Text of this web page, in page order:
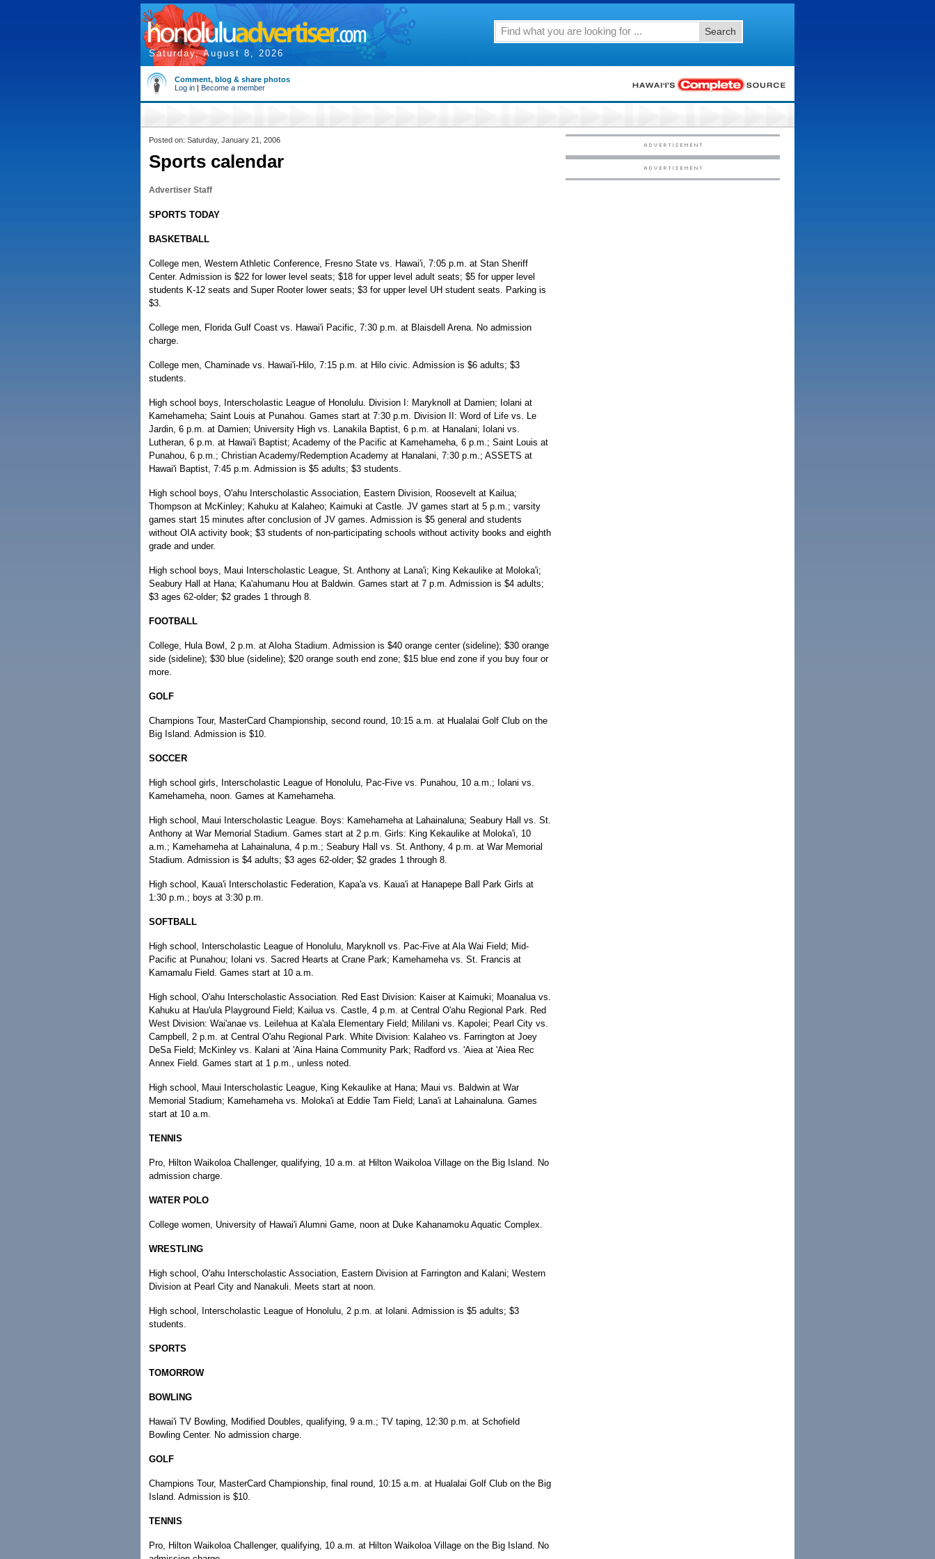
Saturday, August 8, 2026
Search
Comment, blog & share photos
Log in | Become a member
Posted on: Saturday, January 21, 2006
Sports calendar
Advertiser Staff
SPORTS TODAY
BASKETBALL
College men, Western Athletic Conference, Fresno State vs. Hawai'i, 7:05 p.m. at Stan Sheriff
Center. Admission is $22 for lower level seats; $18 for upper level adult seats; $5 for upper level
students K-12 seats and Super Rooter lower seats; $3 for upper level UH student seats. Parking is
$3.
College men, Florida Gulf Coast vs. Hawai'i Pacific, 7:30 p.m. at Blaisdell Arena. No admission
charge.
College men, Chaminade vs. Hawai'i-Hilo, 7:15 p.m. at Hilo civic. Admission is $6 adults; $3
students.
High school boys, Interscholastic League of Honolulu. Division I: Maryknoll at Damien; Iolani at
Kamehameha; Saint Louis at Punahou. Games start at 7:30 p.m. Division II: Word of Life vs. Le
Jardin, 6 p.m. at Damien; University High vs. Lanakila Baptist, 6 p.m. at Hanalani; Iolani vs.
Lutheran, 6 p.m. at Hawai'i Baptist; Academy of the Pacific at Kamehameha, 6 p.m.; Saint Louis at
Punahou, 6 p.m.; Christian Academy/Redemption Academy at Hanalani, 7:30 p.m.; ASSETS at
Hawai'i Baptist, 7:45 p.m. Admission is $5 adults; $3 students.
High school boys, O'ahu Interscholastic Association, Eastern Division, Roosevelt at Kailua;
Thompson at McKinley; Kahuku at Kalaheo; Kaimuki at Castle. JV games start at 5 p.m.; varsity
games start 15 minutes after conclusion of JV games. Admission is $5 general and students
without OIA activity book; $3 students of non-participating schools without activity books and eighth
grade and under.
High school boys, Maui Interscholastic League, St. Anthony at Lana'i; King Kekaulike at Moloka'i;
Seabury Hall at Hana; Ka'ahumanu Hou at Baldwin. Games start at 7 p.m. Admission is $4 adults;
$3 ages 62-older; $2 grades 1 through 8.
FOOTBALL
College, Hula Bowl, 2 p.m. at Aloha Stadium. Admission is $40 orange center (sideline); $30 orange
side (sideline); $30 blue (sideline); $20 orange south end zone; $15 blue end zone if you buy four or
more.
GOLF
Champions Tour, MasterCard Championship, second round, 10:15 a.m. at Hualalai Golf Club on the
Big Island. Admission is $10.
SOCCER
High school girls, Interscholastic League of Honolulu, Pac-Five vs. Punahou, 10 a.m.; Iolani vs.
Kamehameha, noon. Games at Kamehameha.
High school, Maui Interscholastic League. Boys: Kamehameha at Lahainaluna; Seabury Hall vs. St.
Anthony at War Memorial Stadium. Games start at 2 p.m. Girls: King Kekaulike at Moloka'i, 10
a.m.; Kamehameha at Lahainaluna, 4 p.m.; Seabury Hall vs. St. Anthony, 4 p.m. at War Memorial
Stadium. Admission is $4 adults; $3 ages 62-older; $2 grades 1 through 8.
High school, Kaua'i Interscholastic Federation, Kapa'a vs. Kaua'i at Hanapepe Ball Park Girls at
1:30 p.m.; boys at 3:30 p.m.
SOFTBALL
High school, Interscholastic League of Honolulu, Maryknoll vs. Pac-Five at Ala Wai Field; Mid-
Pacific at Punahou; Iolani vs. Sacred Hearts at Crane Park; Kamehameha vs. St. Francis at
Kamamalu Field. Games start at 10 a.m.
High school, O'ahu Interscholastic Association. Red East Division: Kaiser at Kaimuki; Moanalua vs.
Kahuku at Hau'ula Playground Field; Kailua vs. Castle, 4 p.m. at Central O'ahu Regional Park. Red
West Division: Wai'anae vs. Leilehua at Ka'ala Elementary Field; Mililani vs. Kapolei; Pearl City vs.
Campbell, 2 p.m. at Central O'ahu Regional Park. White Division: Kalaheo vs. Farrington at Joey
DeSa Field; McKinley vs. Kalani at 'Aina Haina Community Park; Radford vs. 'Aiea at 'Aiea Rec
Annex Field. Games start at 1 p.m., unless noted.
High school, Maui Interscholastic League, King Kekaulike at Hana; Maui vs. Baldwin at War
Memorial Stadium; Kamehameha vs. Moloka'i at Eddie Tam Field; Lana'i at Lahainaluna. Games
start at 10 a.m.
TENNIS
Pro, Hilton Waikoloa Challenger, qualifying, 10 a.m. at Hilton Waikoloa Village on the Big Island. No
admission charge.
WATER POLO
College women, University of Hawai'i Alumni Game, noon at Duke Kahanamoku Aquatic Complex.
WRESTLING
High school, O'ahu Interscholastic Association, Eastern Division at Farrington and Kalani; Western
Division at Pearl City and Nanakuli. Meets start at noon.
High school, Interscholastic League of Honolulu, 2 p.m. at Iolani. Admission is $5 adults; $3
students.
SPORTS
TOMORROW
BOWLING
Hawai'i TV Bowling, Modified Doubles, qualifying, 9 a.m.; TV taping, 12:30 p.m. at Schofield
Bowling Center. No admission charge.
GOLF
Champions Tour, MasterCard Championship, final round, 10:15 a.m. at Hualalai Golf Club on the Big
Island. Admission is $10.
TENNIS
Pro, Hilton Waikoloa Challenger, qualifying, 10 a.m. at Hilton Waikoloa Village on the Big Island. No